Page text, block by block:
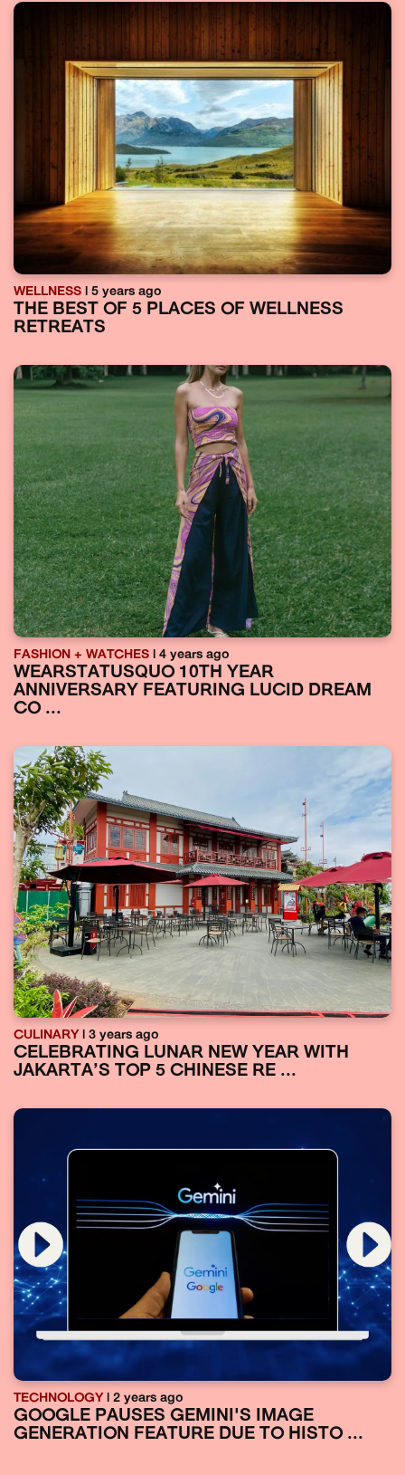
WELLNESS | 5 years ago
THE BEST OF 5 PLACES OF WELLNESS
RETREATS
FASHION + WATCHES | 4 years ago
WEARSTATUSQUO 10TH YEAR
ANNIVERSARY FEATURING LUCID DREAM
CO ...
CULINARY | 3 years ago
CELEBRATING LUNAR NEW YEAR WITH
JAKARTA’S TOP 5 CHINESE RE ...
TECHNOLOGY | 2 years ago
GOOGLE PAUSES GEMINI'S IMAGE
GENERATION FEATURE DUE TO HISTO ...